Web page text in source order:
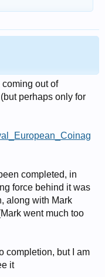
out of
perhaps only for
completed, in
force behind it was
along with Mark
went much too
completion, but I am
it